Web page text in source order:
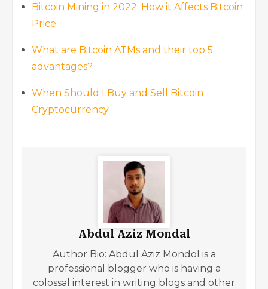
Bitcoin Mining in 2022: How it Affects Bitcoin
Price
What are Bitcoin ATMs and their top 5
advantages?
When Should I Buy and Sell Bitcoin
Cryptocurrency
Abdul Aziz Mondal
Author Bio: Abdul Aziz Mondol is a
professional blogger who is having a
colossal interest in writing blogs and other